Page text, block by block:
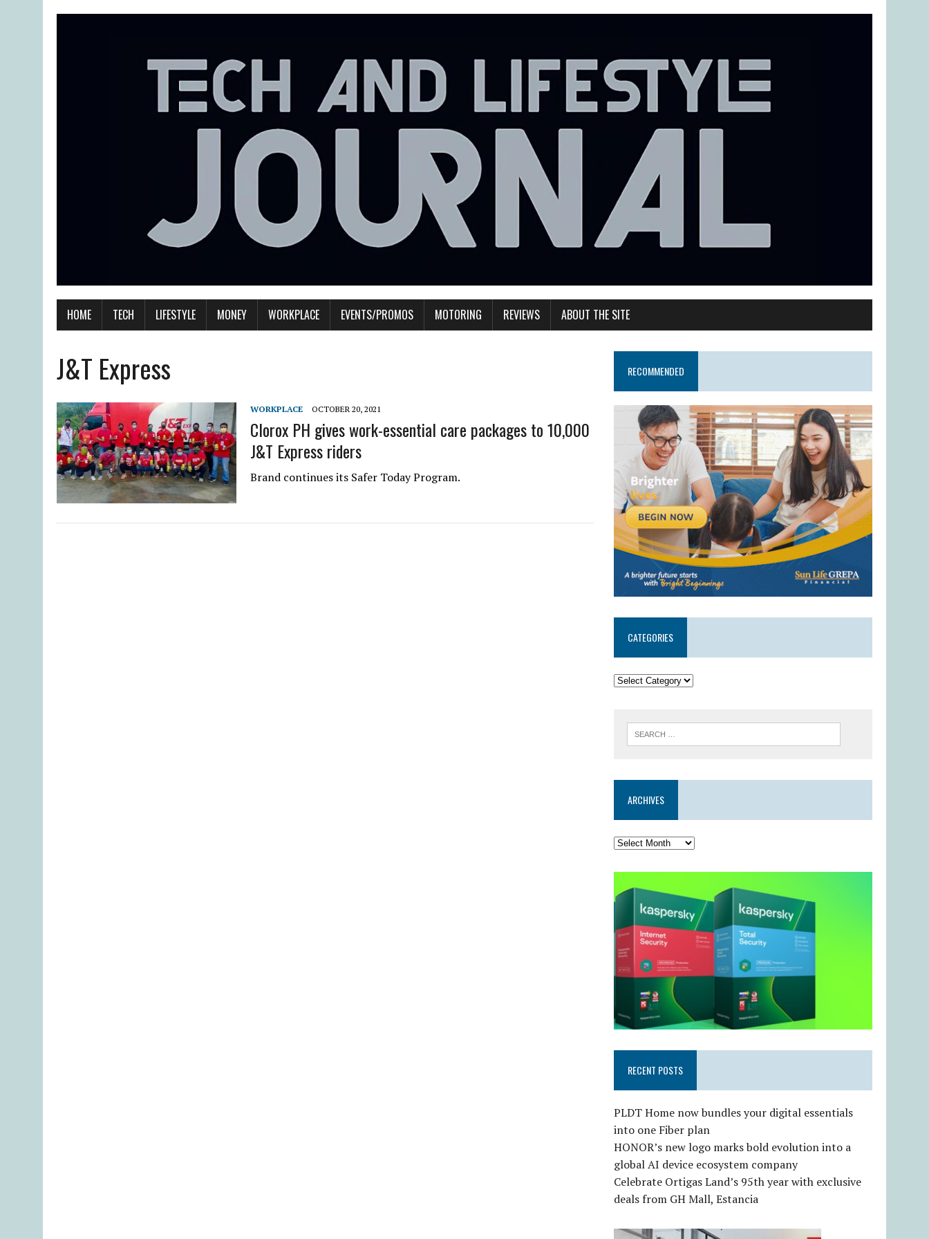
HOME TECH LIFESTYLE MONEY WORKPLACE EVENTS/PROMOS MOTORING REVIEWS ABOUT THE SITE
J&T Express
WORKPLACE OCTOBER 20, 2021
Clorox PH gives work-essential care packages to 10,000
J&T Express riders
Brand continues its Safer Today Program.
RECOMMENDED
CATEGORIES
ARCHIVES
RECENT POSTS
PLDT Home now bundles your digital essentials
into one Fiber plan
HONOR’s new logo marks bold evolution into a
global AI device ecosystem company
Celebrate Ortigas Land’s 95th year with exclusive
deals from GH Mall, Estancia